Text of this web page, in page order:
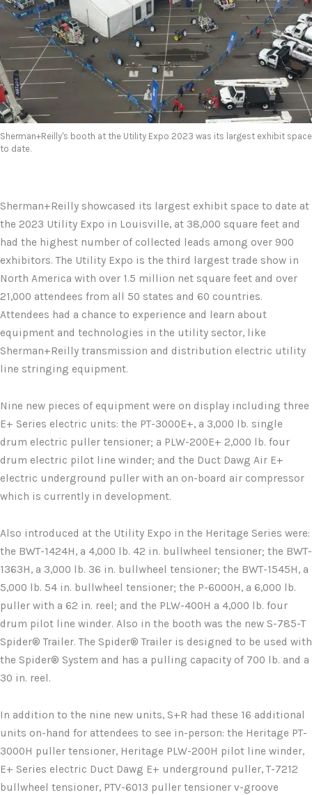
Sherman+Reilly's booth at the Utility Expo 2023 was its largest exhibit space
to date.
Sherman+Reilly showcased its largest exhibit space to date at
the 2023 Utility Expo in Louisville, at 38,000 square feet and
had the highest number of collected leads among over 900
exhibitors. The Utility Expo is the third largest trade show in
North America with over 1.5 million net square feet and over
21,000 attendees from all 50 states and 60 countries.
Attendees had a chance to experience and learn about
equipment and technologies in the utility sector, like
Sherman+Reilly transmission and distribution electric utility
line stringing equipment.
Nine new pieces of equipment were on display including three
E+ Series electric units: the PT-3000E+, a 3,000 lb. single
drum electric puller tensioner; a PLW-200E+ 2,000 lb. four
drum electric pilot line winder; and the Duct Dawg Air E+
electric underground puller with an on-board air compressor
which is currently in development.
Also introduced at the Utility Expo in the Heritage Series were:
the BWT-1424H, a 4,000 lb. 42 in. bullwheel tensioner; the BWT-
1363H, a 3,000 lb. 36 in. bullwheel tensioner; the BWT-1545H, a
5,000 lb. 54 in. bullwheel tensioner; the P-6000H, a 6,000 lb.
puller with a 62 in. reel; and the PLW-400H a 4,000 lb. four
drum pilot line winder. Also in the booth was the new S-785-T
Spider® Trailer. The Spider® Trailer is designed to be used with
the Spider® System and has a pulling capacity of 700 lb. and a
30 in. reel.
In addition to the nine new units, S+R had these 16 additional
units on-hand for attendees to see in-person: the Heritage PT-
3000H puller tensioner, Heritage PLW-200H pilot line winder,
E+ Series electric Duct Dawg E+ underground puller, T-7212
bullwheel tensioner, PTV-6013 puller tensioner v-groove